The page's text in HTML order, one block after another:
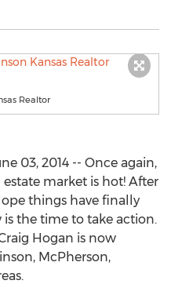
Realtor
03, 2014 -- Once again,
market is hot! After
things have finally
the time to take action.
Hogan is now
McPherson,